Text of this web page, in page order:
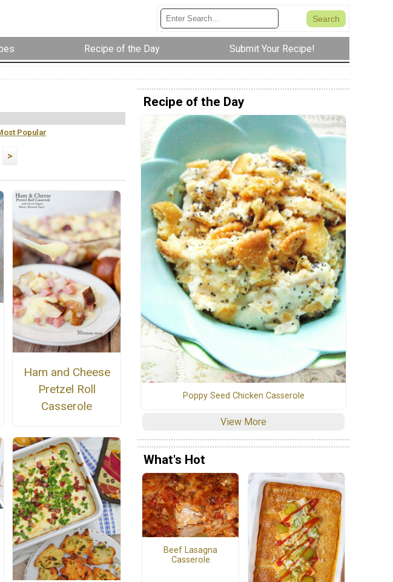
Recipe of the Day Submit Your Recipe!
Popular
>
Ham and Cheese
Pretzel Roll
Casserole
Recipe of the Day
Poppy Seed Chicken Casserole
View More
What's Hot
Beef Lasagna
Casserole